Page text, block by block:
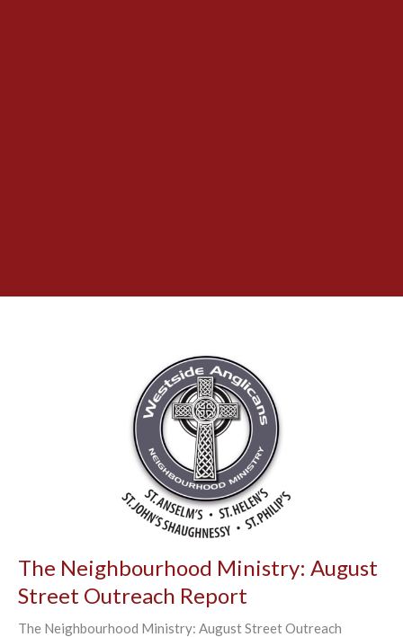
The Neighbourhood Ministry: August
Street Outreach Report
The Neighbourhood Ministry: August Street Outreach